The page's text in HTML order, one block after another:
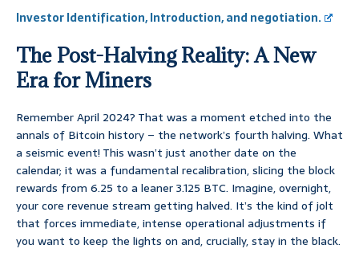
Investor Identification, Introduction, and negotiation.
The Post-Halving Reality: A New
Era for Miners
Remember April 2024? That was a moment etched into the
annals of Bitcoin history – the network’s fourth halving. What
a seismic event! This wasn’t just another date on the
calendar; it was a fundamental recalibration, slicing the block
rewards from 6.25 to a leaner 3.125 BTC. Imagine, overnight,
your core revenue stream getting halved. It’s the kind of jolt
that forces immediate, intense operational adjustments if
you want to keep the lights on and, crucially, stay in the black.